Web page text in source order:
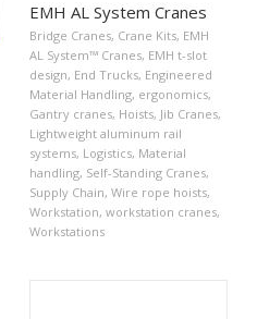
EMH AL System Cranes
Bridge Cranes, Crane Kits, EMH
AL System™ Cranes, EMH t-slot
design, End Trucks, Engineered
Material Handling, ergonomics,
Gantry cranes, Hoists, Jib Cranes,
Lightweight aluminum rail
systems, Logistics, Material
handling, Self-Standing Cranes,
Supply Chain, Wire rope hoists,
Workstation, workstation cranes,
Workstations